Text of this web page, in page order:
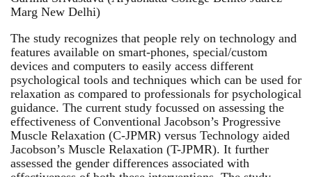
Marg New Delhi)
The study recognizes that people rely on technology and
features available on smart-phones, special/custom
devices and computers to easily access different
psychological tools and techniques which can be used for
relaxation as compared to professionals for psychological
guidance. The current study focussed on assessing the
effectiveness of Conventional Jacobson’s Progressive
Muscle Relaxation (C-JPMR) versus Technology aided
Jacobson’s Muscle Relaxation (T-JPMR). It further
assessed the gender differences associated with